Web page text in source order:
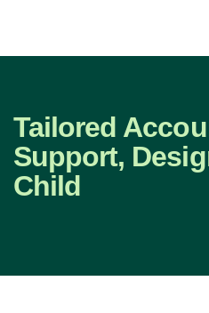
Tailored
Support,
Child